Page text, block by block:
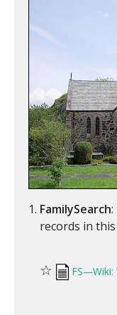
FamilySearch
records in
☆ FS—Wiki: